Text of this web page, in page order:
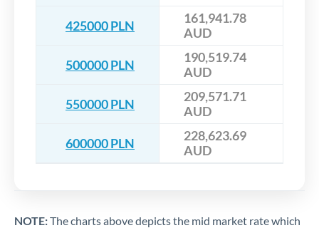
425000 PLN
161,941.78
AUD
500000 PLN
190,519.74
AUD
550000 PLN
209,571.71
AUD
600000 PLN
228,623.69
AUD
NOTE:The charts above depicts the mid market rate which